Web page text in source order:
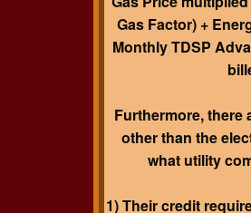
Gas Factor) +
Monthly TDSP
Furthermore, there
other than the
what utility
1) Their credit